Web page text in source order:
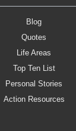
Blog
Quotes
Life Areas
Top Ten List
Personal Stories
Action Resources